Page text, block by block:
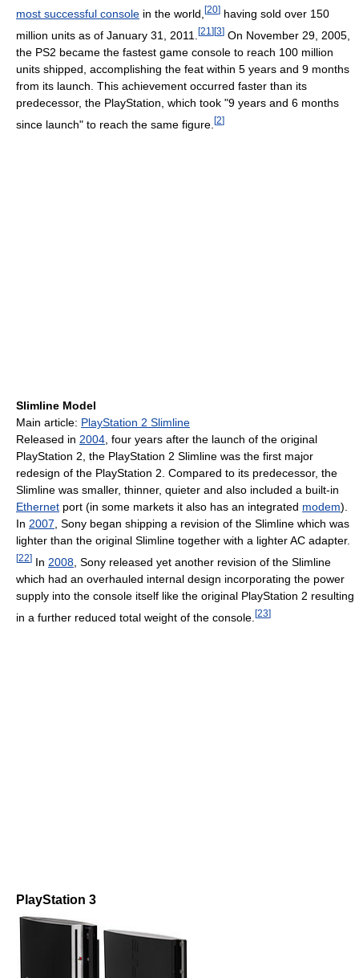
most successful console in the world, [20] having sold over 150
million units as of January 31, 2011. [21 ][3] On November 29, 2005,
the PS2 became the fastest game console to reach 100 million
units shipped, accomplishing the feat within 5 years and 9 months
from its launch. This achievement occurred faster than its
predecessor, the PlayStation, which took "9 years and 6 months
since launch" to reach the same figure. [2]
Slimline Model
Main article: PlayStation 2 Slimline
Released in 2004, four years after the launch of the original
PlayStation 2, the PlayStation 2 Slimline was the first major
redesign of the PlayStation 2. Compared to its predecessor, the
Slimline was smaller, thinner, quieter and also included a built-in
Ethernet port (in some markets it also has an integrated modem).
In 2007, Sony began shipping a revision of the Slimline which was
lighter than the original Slimline together with a lighter AC adapter.
[22] In 2008 , Sony released yet another revision of the Slimline
which had an overhauled internal design incorporating the power
supply into the console itself like the original PlayStation 2 resulting
in a further reduced total weight of the console. [23]
PlayStation 3